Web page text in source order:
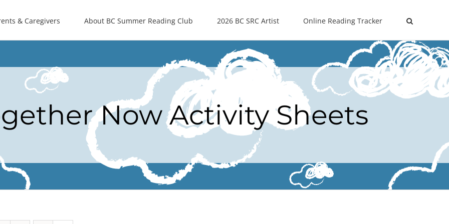
& Caregivers About BC Summer Reading Club 2026 BC SRC Artist Online Reading Tracker
Now Activity Sheets